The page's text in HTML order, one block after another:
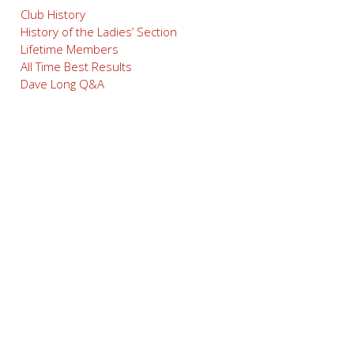
Club History
History of the Ladies’ Section
Lifetime Members
All Time Best Results
Dave Long Q&A